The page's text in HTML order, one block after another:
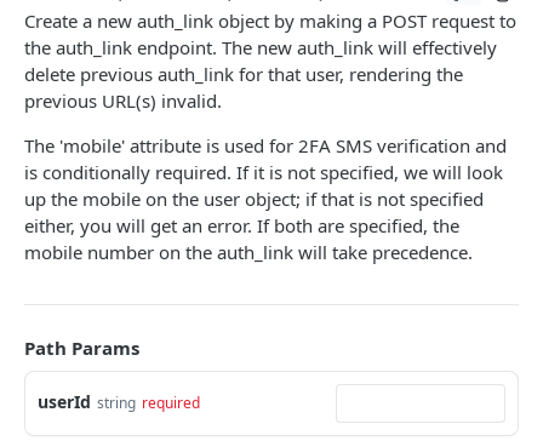
Retrieve a user GET
Update a user
Delete a user
Retrieve consents
GET
Delete a consent
Connections
List all connections
Refresh all connections
Retrieve a connection GET
Delete a connection
Refresh a connection
Jobs
Get user jobs
Retrieve a job GET
Create MFA response POST
List all accounts
GET
Retrieve an account
Transactions
List all transactions
Retrieve a transaction
ENRICH
Search Merchants GET
Retrieve a merchant
CDR INSIGHTS
Insights
Create a new auth_link object by making a POST request to
the auth_link endpoint. The new auth_link will effectively
delete previous auth_link for that user, rendering the
previous URL(s) invalid.
The 'mobile' attribute is used for 2FA SMS verification and
is conditionally required. If it is not specified, we will look
up the mobile on the user object; if that is not specified
either, you will get an error. If both are specified, the
mobile number on the auth_link will take precedence.
Path Params
userId string required